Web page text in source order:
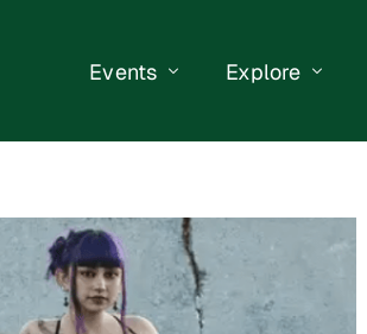
Events
Events Calendar
Submit a Business Event
Vend With Us
Explore
Public Art